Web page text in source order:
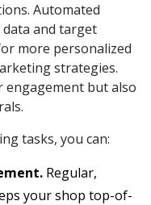
Automated
and target
more personalized
strategies.
engagement but also
tasks, you can:
Regular,
your shop top-of-